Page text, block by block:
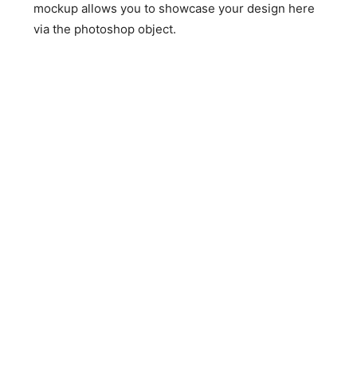
mockup allows you to showcase your design here
via the photoshop object.